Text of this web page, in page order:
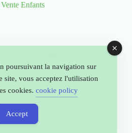
Enfants
Bois Candide 01210 Ferney
poursuivant la navigation sur
site, vous acceptez l'utilisation
cookies. cookie policy
Accept